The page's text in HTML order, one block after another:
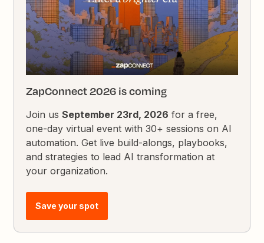
ZapConnect 2026 is coming
Join usSeptember 23rd, 2026 for a free,
one-day virtual event with 30+ sessions on AI
automation. Get live build-alongs, playbooks,
and strategies to lead AI transformation at
your organization.
Save your spot